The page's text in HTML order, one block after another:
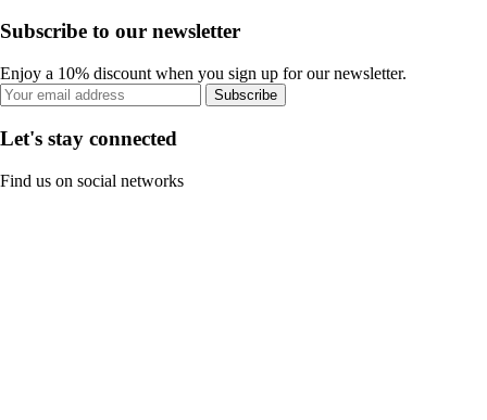
Subscribe to our newsletter
Enjoy a 10% discount when you sign up for our newsletter.
Subscribe
Let's stay connected
Find us on social networks